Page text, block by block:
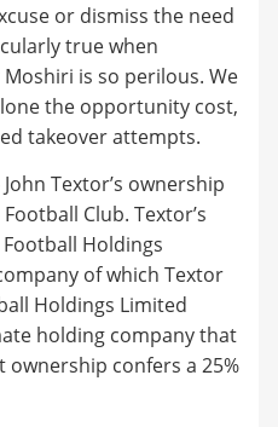
or dismiss the need
true when
is so perilous. We
the opportunity cost,
takeover attempts.
Textor’s ownership
Club. Textor’s
Holdings
of which Textor
Holdings Limited
holding company that
ownership confers a 25%